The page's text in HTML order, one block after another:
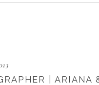
| ARIANA